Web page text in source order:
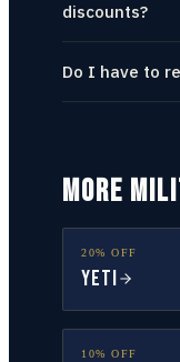
discounts?
Do I have to
MORE
20% OFF
YETI
10% OFF